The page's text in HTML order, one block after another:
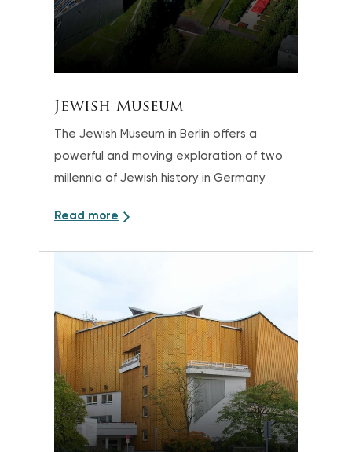
Jewish Museum
The Jewish Museum in Berlin offers a
powerful and moving exploration of two
millennia of Jewish history in Germany
Read more